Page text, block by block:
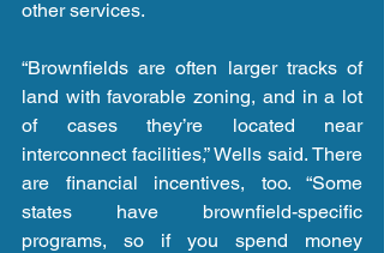
other services.
“Brownfields are often larger tracks of
land with favorable zoning, and in a lot
of cases they’re located near
interconnect facilities,” Wells said. There
are financial incentives, too. “Some
states have brownfield-specific
programs, so if you spend money